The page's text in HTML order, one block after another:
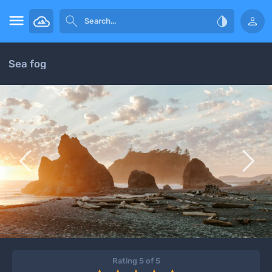
   
Sea fog
 
Rating 5 of 5